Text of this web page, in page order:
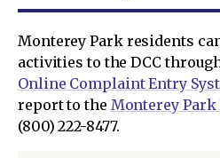
Monterey Park residents
activities to the DCC
Online Complaint Entry
report to the Monterey
(800) 222-8477.